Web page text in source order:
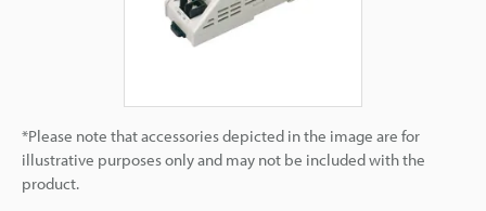
*Please note that accessories depicted in the image are for
illustrative purposes only and may not be included with the
product.